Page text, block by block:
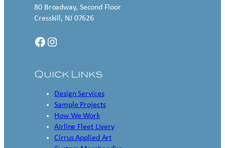
80 Broadway, Second Floor
Cresskill, NJ 07626
Facebook Instagram
Quick Links
Design Services
Sample Projects
How We Work
Airline Fleet Livery
Cirrus Applied Art